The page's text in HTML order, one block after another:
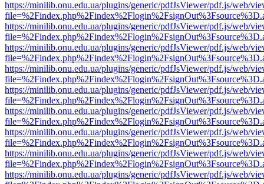
https://minilib.onu.edu.ua/plugins/generic/pdfJsViewer/pdf.js/web/
https://minilib.onu.edu.ua/plugins/generic/pdfJsViewer/pdf.js/web/
https://minilib.onu.edu.ua/plugins/generic/pdfJsViewer/pdf.js/web/
https://minilib.onu.edu.ua/plugins/generic/pdfJsViewer/pdf.js/web/
https://minilib.onu.edu.ua/plugins/generic/pdfJsViewer/pdf.js/web/
https://minilib.onu.edu.ua/plugins/generic/pdfJsViewer/pdf.js/web/
https://minilib.onu.edu.ua/plugins/generic/pdfJsViewer/pdf.js/web/
https://minilib.onu.edu.ua/plugins/generic/pdfJsViewer/pdf.js/web/
https://minilib.onu.edu.ua/plugins/generic/pdfJsViewer/pdf.js/web/